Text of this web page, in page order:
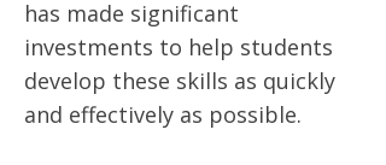
has made significant
investments to help students
develop these skills as quickly
and effectively as possible.